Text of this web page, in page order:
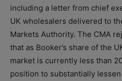
including a letter from chief
UK wholesalers delivered to
Markets Authority. The CMA
that as Booker’s share of the
market is currently less than
position to substantially